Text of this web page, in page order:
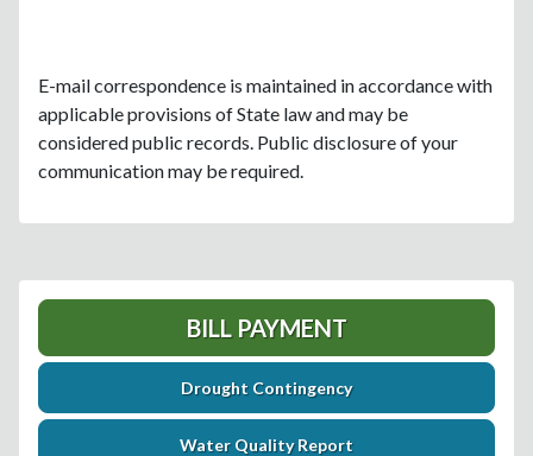
E-mail correspondence is maintained in accordance with
applicable provisions of State law and may be
considered public records. Public disclosure of your
communication may be required.
BILL PAYMENT
Drought Contingency
Water Quality Report